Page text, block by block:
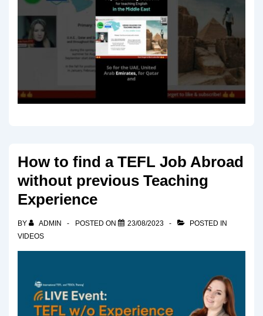
How to find a TEFL Job Abroad
without previous Teaching
Experience
BY ADMIN POSTED ON 23/08/2023
POSTED IN
VIDEOS